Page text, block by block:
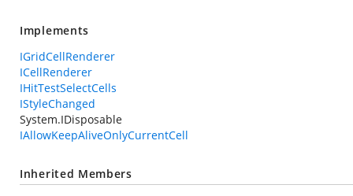
Implements
IGridCellRenderer
ICellRenderer
IHitTestSelectCells
IStyleChanged
System.IDisposable
IAllowKeepAliveOnlyCurrentCell
Inherited Members